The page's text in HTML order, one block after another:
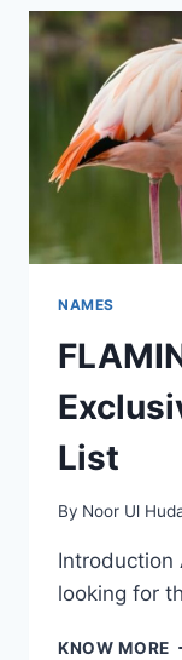
NAMES
List
By Noor Ul
Introduction
looking for
KNOW MORE